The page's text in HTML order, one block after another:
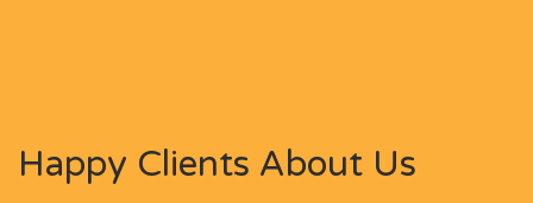
Happy Clients About Us